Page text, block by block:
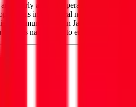
nearly all of its operating income.
include local networks in the
Communications in January, adding
nationwide to enterprise